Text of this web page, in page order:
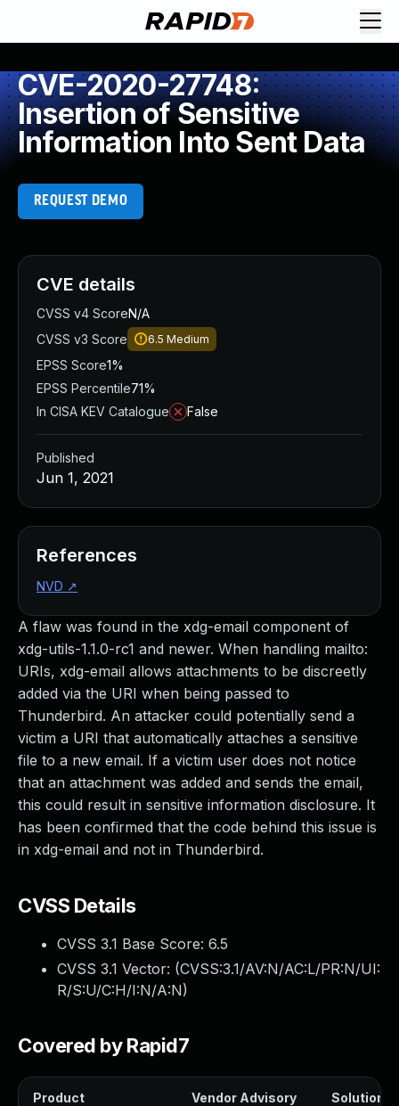
CVE-2020-27748:
Insertion of Sensitive
Information Into Sent Data
REQUEST DEMO
A flaw was found in the xdg-email component of
xdg-utils-1.1.0-rc1 and newer. When handling mailto:
URIs, xdg-email allows attachments to be discreetly
added via the URI when being passed to
Thunderbird. An attacker could potentially send a
victim a URI that automatically attaches a sensitive
file to a new email. If a victim user does not notice
that an attachment was added and sends the email,
this could result in sensitive information disclosure. It
has been confirmed that the code behind this issue is
in xdg-email and not in Thunderbird.
CVSS Details
CVSS 3.1 Base Score: 6.5
CVSS 3.1 Vector: (CVSS:3.1/AV:N/AC:L/PR:N/UI:
R/S:U/C:H/I:N/A:N)
Covered by Rapid7
Product Vendor Advisory Solution
CVE details
CVSS v4 ScoreN/A
CVSS v3 Score
6.5 Medium
EPSS Score1%
EPSS Percentile71%
In CISA KEV Catalogue
False
Published
Jun 1, 2021
References
NVD ↗